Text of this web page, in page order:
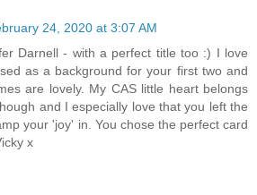
24, 2020 at 3:07 AM
Darnell - with a perfect title too :) I love
as a background for your first two and
are lovely. My CAS little heart belongs
and I especially love that you left the
your 'joy' in. You chose the perfect card
x